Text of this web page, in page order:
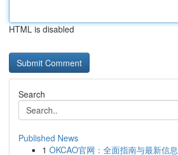
HTML is disabled
Search
Published News
1 OKCAO官网：全面指南与最新信息